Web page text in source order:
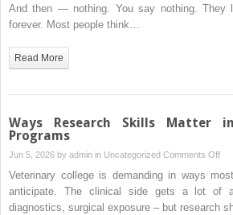
And then — nothing. You say nothing. They
forever. Most people think…
Read More
Ways Research Skills Matter
Programs
Jun 5, 2026 by admin in Uncategorized Comments Offon
Veterinary college is demanding in ways
anticipate. The clinical side gets a lot of
diagnostics, surgical exposure – but research